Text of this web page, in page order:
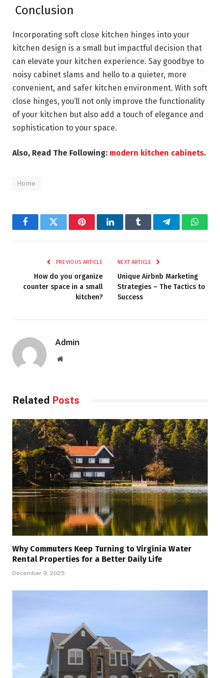
Conclusion
Incorporating soft close kitchen hinges into your
kitchen design is a small but impactful decision that
can elevate your kitchen experience. Say goodbye to
noisy cabinet slams and hello to a quieter, more
convenient, and safer kitchen environment. With soft
close hinges, you’ll not only improve the functionality
of your kitchen but also add a touch of elegance and
sophistication to your space.
Also, Read The Following: modern kitchen cabinets.
Home
FacebookTwitter PinterestLinkedInTumblr Telegram
PREVIOUS ARTICLE
How do you organize
counter space in a small
kitchen?
NEXT ARTICLE
Unique Airbnb Marketing
Strategies – The Tactics to
Success
Admin
Website
Related Posts
Why Commuters Keep Turning to Virginia Water
Rental Properties for a Better Daily Life
December 9, 2025